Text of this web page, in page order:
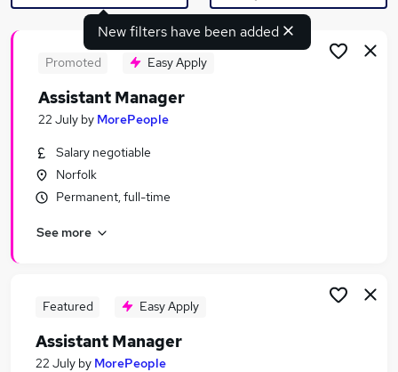
Search jobs
Similar searches:
Horticulture Jobs in Belfast
Horticulture Jobs in Bradford
New filters have been added
Promoted Easy Apply
Assistant Manager
22 July by MorePeople
Salary negotiable
Norfolk
Permanent, full-time
See more
Featured Easy Apply
Assistant Manager
22 July by MorePeople